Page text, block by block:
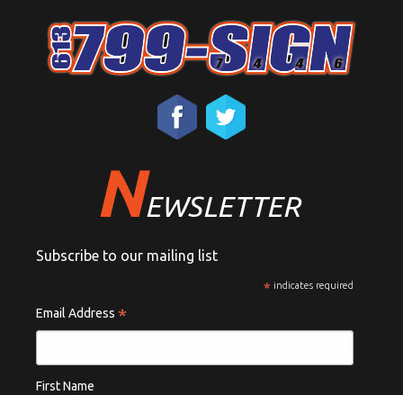
NEWSLETTER
Subscribe to our mailing list
* indicates required
Email Address *
First Name